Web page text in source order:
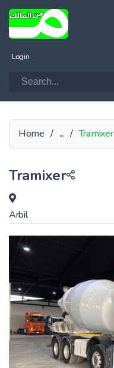
Login
Home / ... / Tramixer
Tramixer
Arbil